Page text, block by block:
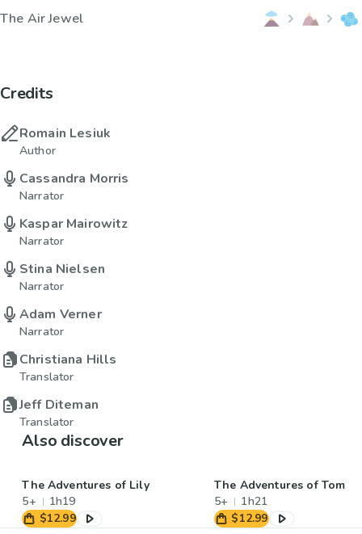
The Air Jewel
Credits
Romain Lesiuk
Author
Cassandra Morris
Narrator
Kaspar Mairowitz
Narrator
Stina Nielsen
Narrator
Adam Verner
Narrator
Christiana Hills
Translator
Jeff Diteman
Translator
Also discover
The Adventures of Lily
5+
1h19
$12.99
The Adventures of Tom
5+
1h21
$12.99